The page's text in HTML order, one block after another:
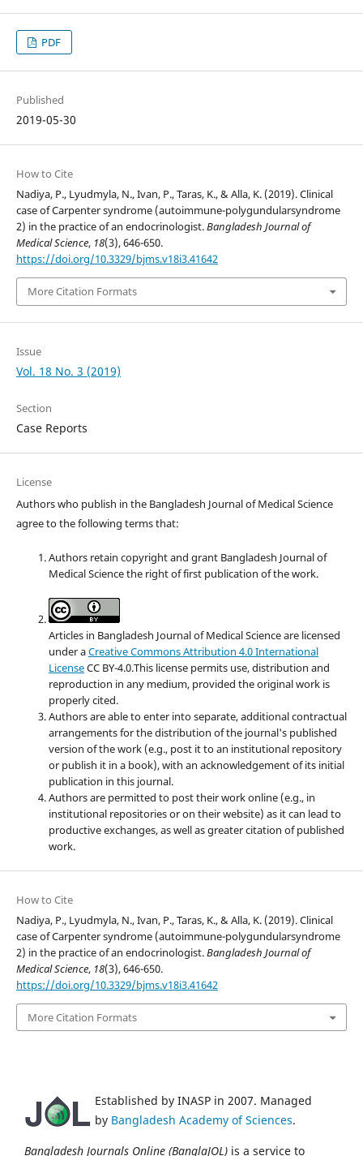
PDF
Published
2019-05-30
How to Cite
Nadiya, P., Lyudmyla, N., Ivan, P., Taras, K., & Alla, K. (2019). Clinical
case of Carpenter syndrome (autoimmune-polygundularsyndrome
2) in the practice of an endocrinologist.Bangladesh Journal of
Medical Science, 18(3), 646-650.
https://doi.org/10.3329/bjms.v18i3.41642
More Citation Formats
Issue
Vol. 18 No. 3 (2019)
Section
Case Reports
License
Authors who publish in the Bangladesh Journal of Medical Science
agree to the following terms that:
Authors retain copyright and grant Bangladesh Journal of
Medical Science the right of first publication of the work.
Articles in Bangladesh Journal of Medical Science are licensed
under aCreative Commons Attribution 4.0 International
LicenseCC BY-4.0.This license permits use, distribution and
reproduction in any medium, provided the original work is
properly cited.
Authors are able to enter into separate, additional contractual
arrangements for the distribution of the journal's published
version of the work (e.g., post it to an institutional repository
or publish it in a book), with an acknowledgement of its initial
publication in this journal.
Authors are permitted to post their work online (e.g., in
institutional repositories or on their website) as it can lead to
productive exchanges, as well as greater citation of published
work.
How to Cite
Nadiya, P., Lyudmyla, N., Ivan, P., Taras, K., & Alla, K. (2019). Clinical
case of Carpenter syndrome (autoimmune-polygundularsyndrome
2) in the practice of an endocrinologist.Bangladesh Journal of
Medical Science, 18(3), 646-650.
https://doi.org/10.3329/bjms.v18i3.41642
More Citation Formats
Established by INASP in 2007. Managed
by Bangladesh Academy of Sciences.
Bangladesh Journals Online (BanglaJOL) is a service to